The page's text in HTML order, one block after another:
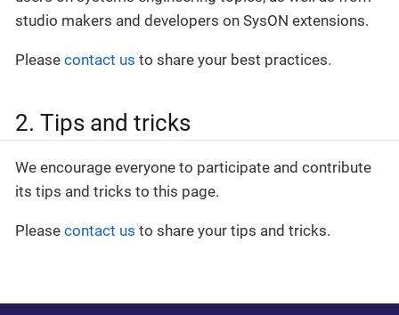
studio makers and developers on SysON extensions.
Please contact us to share your best practices.
2. Tips and tricks
We encourage everyone to participate and contribute
its tips and tricks to this page.
Please contact us to share your tips and tricks.